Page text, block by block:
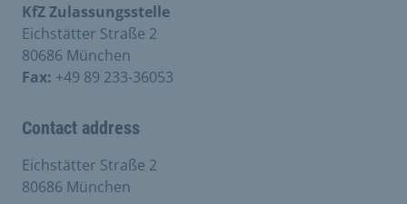
KfZ Zulassungsstelle
Eichstätter Straße 2
80686 München
Fax: +49 89 233-36053
Contact address
Eichstätter Straße 2
80686 München